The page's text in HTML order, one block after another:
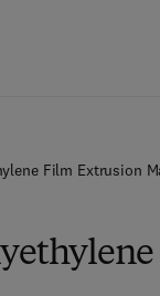
Film Extrusion